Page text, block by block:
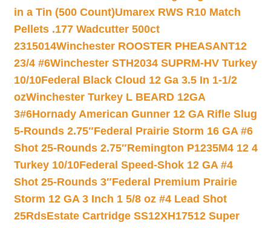
in a Tin (500 Count)Umarex RWS R10 Match
Pellets .177 Wadcutter 500ct
2315014Winchester ROOSTER PHEASANT12
23/4 #6Winchester STH2034 SUPRM-HV Turkey
10/10Federal Black Cloud 12 Ga 3.5 In 1-1/2
ozWinchester Turkey L BEARD 12GA
3#6Hornady American Gunner 12 GA Rifle Slug
5-Rounds 2.75″Federal Prairie Storm 16 GA #6
Shot 25-Rounds 2.75″Remington P1235M4 12 4
Turkey 10/10Federal Speed-Shok 12 GA #4
Shot 25-Rounds 3″Federal Premium Prairie
Storm 12 GA 3 Inch 1 5/8 oz #4 Lead Shot
25RdsEstate Cartridge SS12XH17512 Super